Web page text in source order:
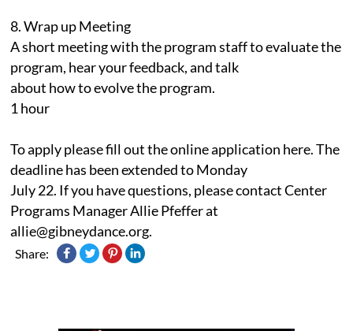
8. Wrap up Meeting
A short meeting with the program staff to evaluate the
program, hear your feedback, and talk
about how to evolve the program.
1 hour
To apply please fill out the online application here. The
deadline has been extended to Monday
July 22. If you have questions, please contact Center
Programs Manager Allie Pfeffer at
allie@gibneydance.org.
Share: